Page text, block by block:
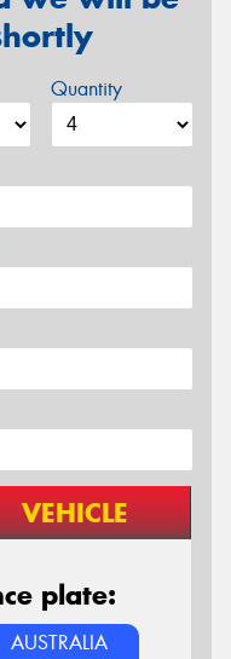
Quantity
VEHICLE
plate:
AUSTRALIA